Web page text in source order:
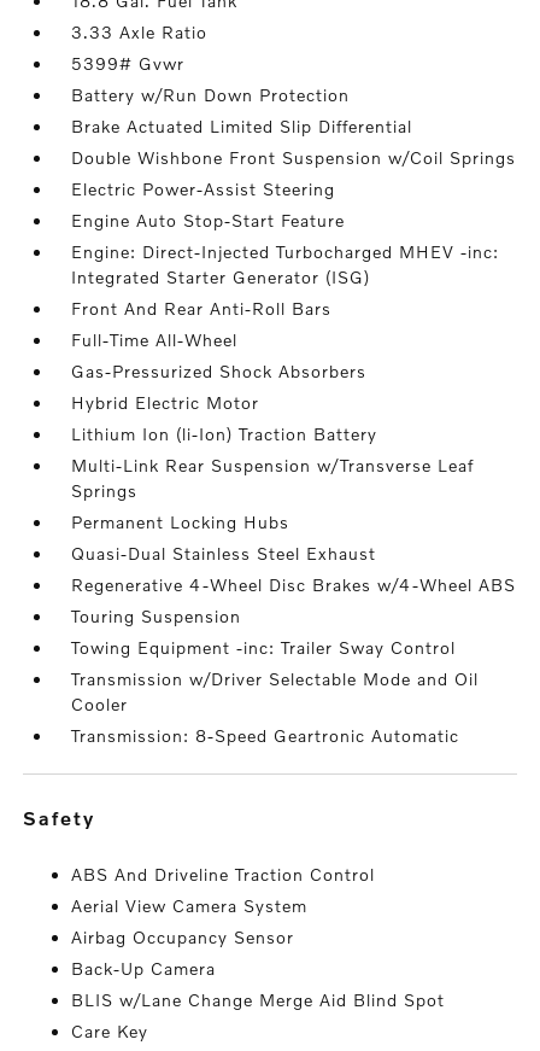
3.33 Axle Ratio
5399# Gvwr
Battery w/Run Down Protection
Brake Actuated Limited Slip Differential
Double Wishbone Front Suspension w/Coil Springs
Electric Power-Assist Steering
Engine Auto Stop-Start Feature
Engine: Direct-Injected Turbocharged MHEV -inc:
Integrated Starter Generator (ISG)
Front And Rear Anti-Roll Bars
Full-Time All-Wheel
Gas-Pressurized Shock Absorbers
Hybrid Electric Motor
Lithium Ion (li-Ion) Traction Battery
Multi-Link Rear Suspension w/Transverse Leaf
Springs
Permanent Locking Hubs
Quasi-Dual Stainless Steel Exhaust
Regenerative 4-Wheel Disc Brakes w/4-Wheel ABS
Touring Suspension
Towing Equipment -inc: Trailer Sway Control
Transmission w/Driver Selectable Mode and Oil
Cooler
Transmission: 8-Speed Geartronic Automatic
safety
ABS And Driveline Traction Control
Aerial View Camera System
Airbag Occupancy Sensor
Back-Up Camera
BLIS w/Lane Change Merge Aid Blind Spot
Care Key